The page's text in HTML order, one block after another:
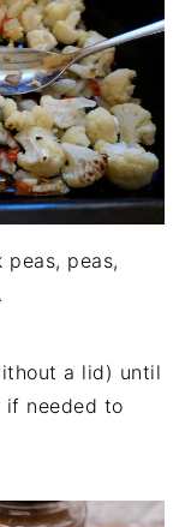
peas,
a lid) until
needed to